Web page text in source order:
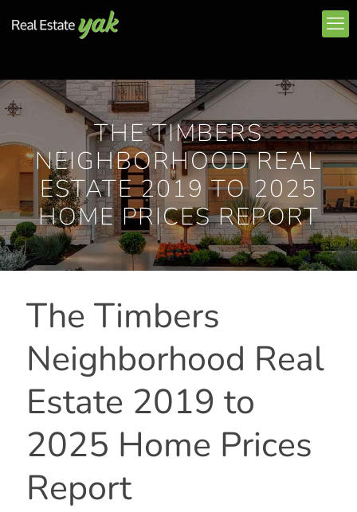
THE TIMBERS
NEIGHBORHOOD REAL
ESTATE 2019 TO 2025
HOME PRICES REPORT
The Timbers
Neighborhood Real
Estate 2019 to
2025 Home Prices
Report